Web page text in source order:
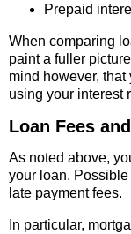
Prepaid
When comparing
paint a fuller
mind however,
using your interest
Loan Fees
As noted above,
your loan.
late payment fees.
In particular,